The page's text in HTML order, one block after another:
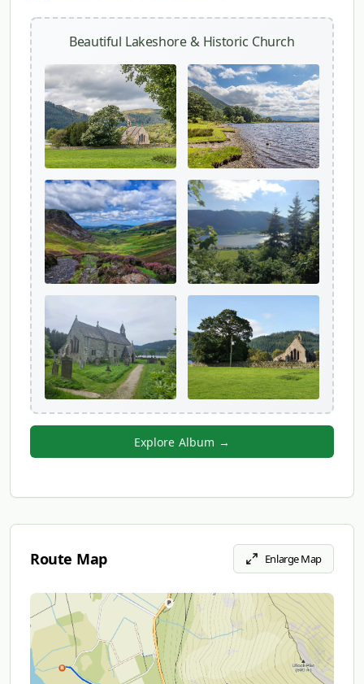
Beautiful Lakeshore & Historic Church
Explore Album →
Route Map Enlarge Map